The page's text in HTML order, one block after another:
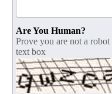
Are You Human?
Prove you are not a
text box